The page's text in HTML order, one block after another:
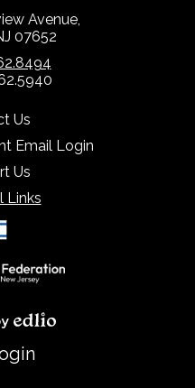
Avenue,
07652
Us
Email Login
Us
Links
Select Language